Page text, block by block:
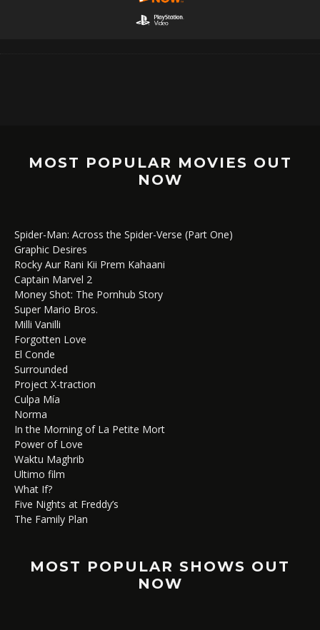
MOST POPULAR MOVIES OUT
NOW
Spider-Man: Across the Spider-Verse (Part One)
Graphic Desires
Rocky Aur Rani Kii Prem Kahaani
Captain Marvel 2
Money Shot: The Pornhub Story
Super Mario Bros.
Milli Vanilli
Forgotten Love
El Conde
Surrounded
Project X-traction
Culpa Mía
Norma
In the Morning of La Petite Mort
Power of Love
Waktu Maghrib
Ultimo film
What If?
Five Nights at Freddy’s
The Family Plan
MOST POPULAR SHOWS OUT
NOW